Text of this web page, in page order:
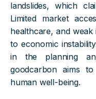
landslides, which
Limited market
healthcare, and
to economic
in the planning
goodcarbon aims
human well-being.